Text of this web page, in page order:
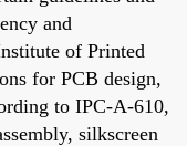
and
of Printed
for PCB design,
to IPC-A-610,
silkscreen